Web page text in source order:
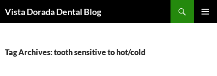
toVista Dorada Dental Blog
Tag Archives: tooth sensitive to hot/cold